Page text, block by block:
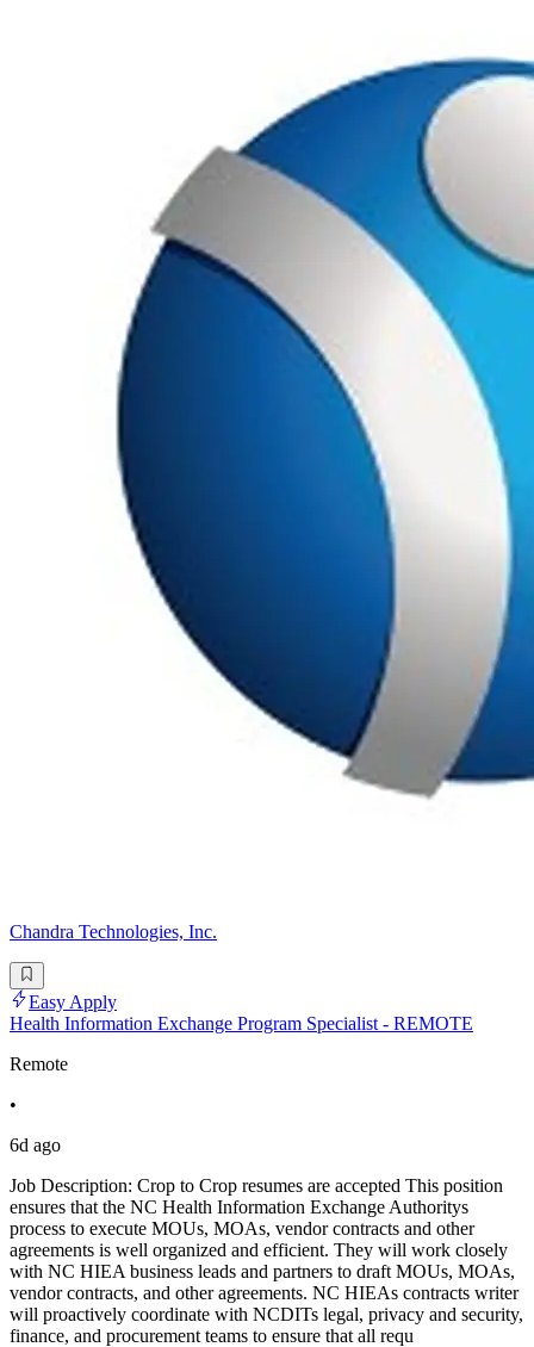
Chandra Technologies, Inc.
Easy Apply
Health Information Exchange Program Specialist - REMOTE
Remote
•
6d ago
Job Description: Crop to Crop resumes are accepted This position
ensures that the NC Health Information Exchange Authoritys
process to execute MOUs, MOAs, vendor contracts and other
agreements is well organized and efficient. They will work closely
with NC HIEA business leads and partners to draft MOUs, MOAs,
vendor contracts, and other agreements. NC HIEAs contracts writer
will proactively coordinate with NCDITs legal, privacy and security,
finance, and procurement teams to ensure that all requ